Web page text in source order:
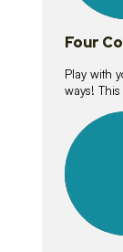
Four
Play with
ways!
lessons